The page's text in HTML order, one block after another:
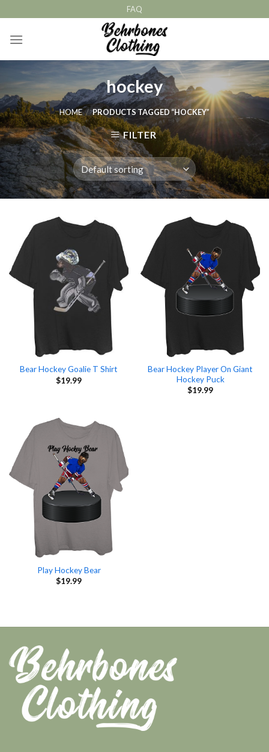
to
content
FAQ
hockey
HOME / PRODUCTS TAGGED “HOCKEY”
FILTER
Bear Hockey Goalie T Shirt
$19.99
Bear Hockey Player On Giant
Hockey Puck
$19.99
Play Hockey Bear
$19.99